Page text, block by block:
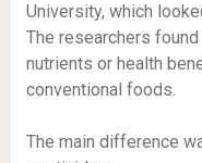
University, which
The researchers
nutrients or health
conventional foods.
The main difference